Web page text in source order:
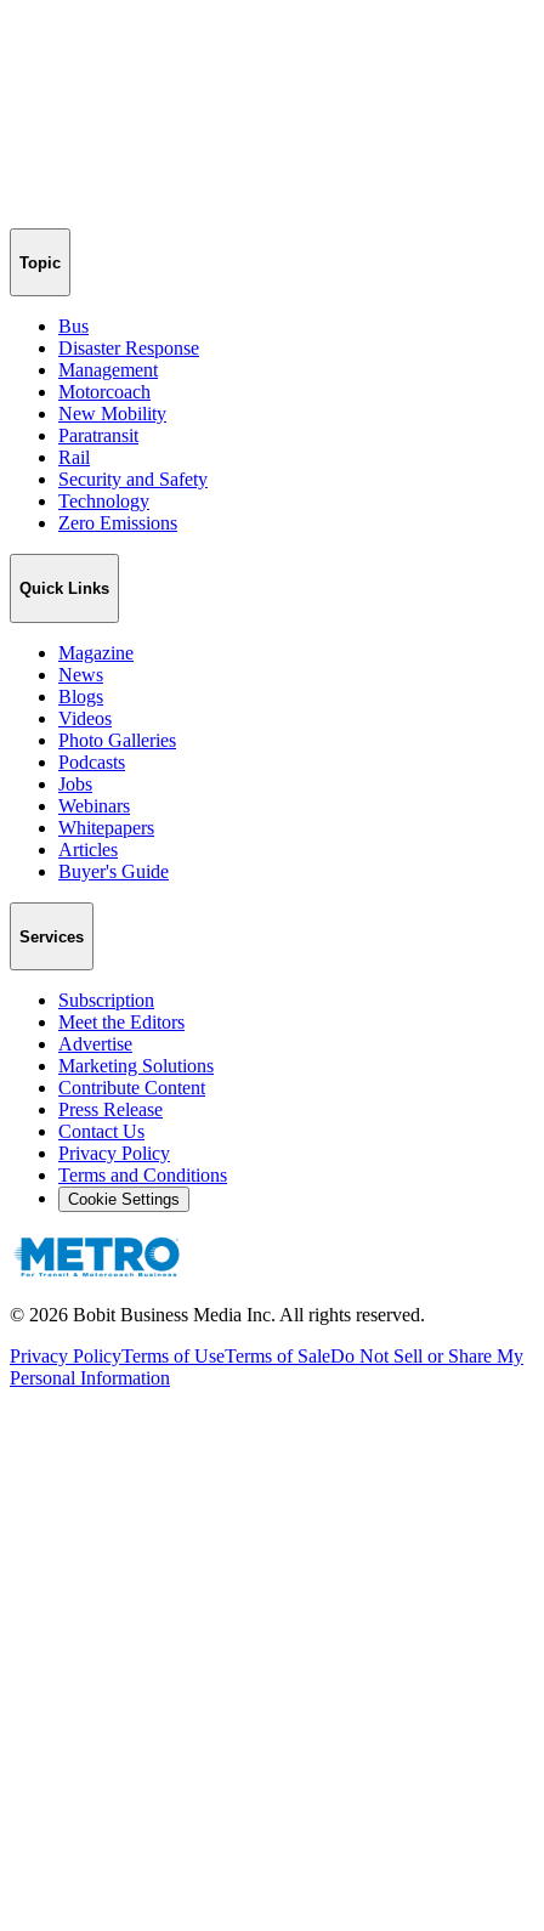
Topic
Bus
Disaster Response
Management
Motorcoach
New Mobility
Paratransit
Rail
Security and Safety
Technology
Zero Emissions
Quick Links
Magazine
News
Blogs
Videos
Photo Galleries
Podcasts
Jobs
Webinars
Whitepapers
Articles
Buyer's Guide
Services
Subscription
Meet the Editors
Advertise
Marketing Solutions
Contribute Content
Press Release
Contact Us
Privacy Policy
Terms and Conditions
Cookie Settings
© 2026 Bobit Business Media Inc. All rights reserved.
Privacy PolicyTerms of UseTerms of SaleDo Not Sell or Share My
Personal Information